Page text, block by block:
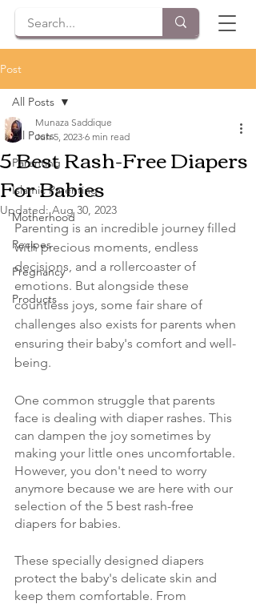
Post
All Posts
Parenting
Islamic Parenting
Motherhood
Recipes
Pregnancy
Products
All Posts
5 Best Rash-Free Diapers
For Babies
Munaza Saddique
Jun 5, 2023 6 min read
Updated:Aug 30, 2023
Parenting is an incredible journey filled
with precious moments, endless
decisions, and a rollercoaster of
emotions. But alongside these
countless joys, some fair share of
challenges also exists for parents when
ensuring their baby's comfort and well-
being.
One common struggle that parents
face is dealing with diaper rashes. This
can dampen the joy sometimes by
making your little ones uncomfortable.
However, you don't need to worry
anymore because we are here with our
selection of the 5 best rash-free
diapers for babies.
These specially designed diapers
protect the baby's delicate skin and
keep them comfortable. From